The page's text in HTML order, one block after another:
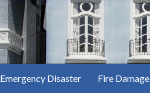
Emergency Disaster Fire Damage